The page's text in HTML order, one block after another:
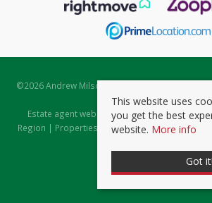
©2026 Andrew Milsom. All rights reserved. |
Estate Agent Software
Estate agent websitesfrom Expert Agent |
Region | Properties to Let by Region|Prviacy &
This website uses
you get the best
website. More info
Got it!